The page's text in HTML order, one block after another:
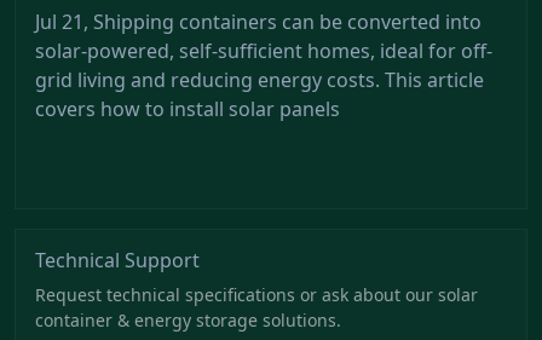
Jul 21, Shipping containers can be converted into
solar-powered, self-sufficient homes, ideal for off-
grid living and reducing energy costs. This article
covers how to install solar panels
Technical Support
Request technical specifications or ask about our solar
container & energy storage solutions.